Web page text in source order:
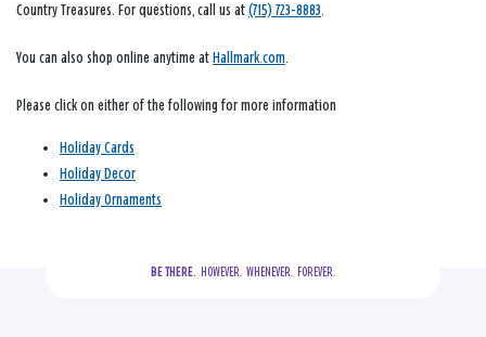
Country Treasures. For questions, call us at (715) 723-8883
You can also shop online anytime at Hallmark.com
Please click on either of the following for more information
Holiday Cards
Holiday Decor
Holiday Ornaments
BE THERE.
  HOWEVER.  WHENEVER.  FOREVER.